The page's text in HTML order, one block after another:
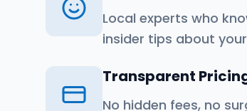
Local experts who
insider tips about
Transparent
No hidden fees, no